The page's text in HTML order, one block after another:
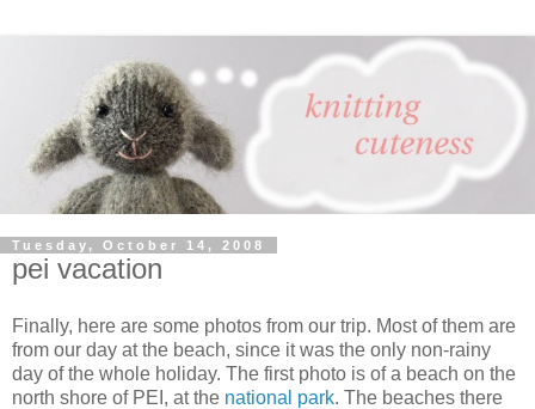
Tuesday, October 14, 2008
pei vacation
Finally, here are some photos from our trip. Most of them are
from our day at the beach, since it was the only non-rainy
day of the whole holiday. The first photo is of a beach on the
north shore of PEI, at the national park. The beaches there